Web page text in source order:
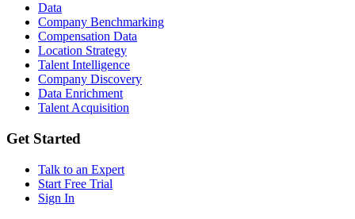
Data
Company Benchmarking
Compensation Data
Location Strategy
Talent Intelligence
Company Discovery
Data Enrichment
Talent Acquisition
Get Started
Talk to an Expert
Start Free Trial
Sign In